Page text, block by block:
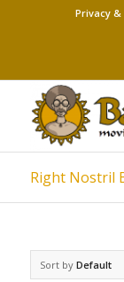
Privacy &
Right Nostril
Sort by Default